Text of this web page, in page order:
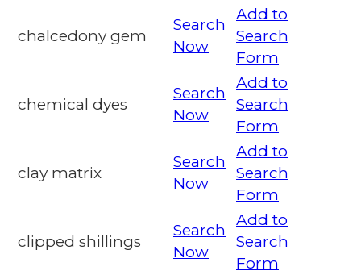
chalcedony gem
Search
Now
Add to
Search
Form
chemical dyes
Search
Now
Add to
Search
Form
clay matrix
Search
Now
Add to
Search
Form
clipped shillings
Search
Now
Add to
Search
Form